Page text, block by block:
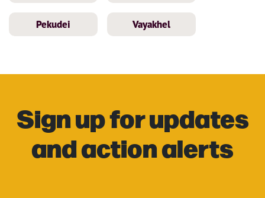
Pekudei Vayakhel
Sign up for updates
and action alerts